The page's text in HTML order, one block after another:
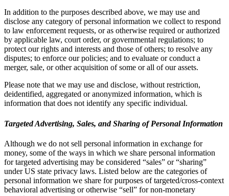
In addition to the purposes described above, we may use and
disclose any category of personal information we collect to respond
to law enforcement requests, or as otherwise required or authorized
by applicable law, court order, or governmental regulations; to
protect our rights and interests and those of others; to resolve any
disputes; to enforce our policies; and to evaluate or conduct a
merger, sale, or other acquisition of some or all of our assets.
Please note that we may use and disclose, without restriction,
deidentified, aggregated or anonymized information, which is
information that does not identify any specific individual.
Targeted Advertising, Sales, and Sharing of Personal Information
Although we do not sell personal information in exchange for
money, some of the ways in which we share personal information
for targeted advertising may be considered “sales” or “sharing”
under US state privacy laws. Listed below are the categories of
personal information we share for purposes of targeted/cross-context
behavioral advertising or otherwise “sell” for non-monetary